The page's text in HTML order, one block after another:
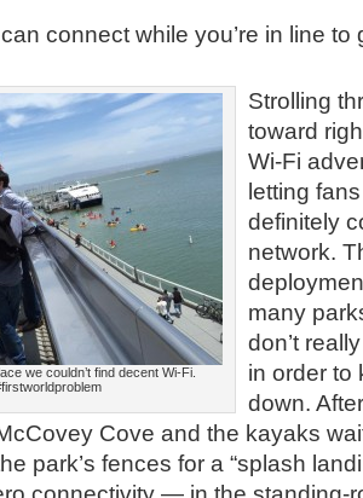
connect while you’re in line to
we couldn’t find decent Wi-Fi.
Strolling
toward
Wi-Fi
letting
definitely
network.
many
don’t
in order to
down.
Cove and the kayaks
park’s fences for a “splash